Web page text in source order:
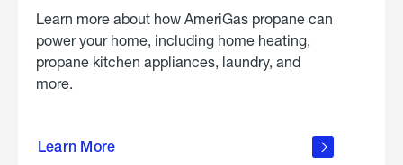
Learn more about how AmeriGas propane can
power your home, including home heating,
propane kitchen appliances, laundry, and
more.
Learn More
propane
in the